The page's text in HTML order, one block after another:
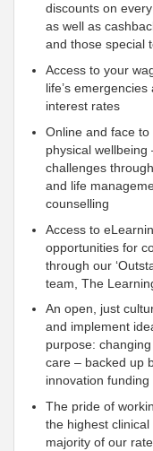
discounts on
as well as
and those special
Access to your
life’s
interest rates
Online and face
physical
challenges
and life
counselling
Access to
opportunities for
through our
team, The
An open, just
and implement
purpose:
care – backed up
innovation
The pride of
the highest
majority of our